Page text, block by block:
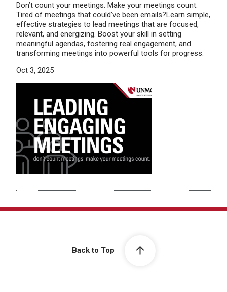
Don’t count your meetings. Make your meetings count.
Tired of meetings that could’ve been emails?Learn simple,
effective strategies to lead meetings that are focused,
relevant, and energizing. Boost your skill in setting
meaningful agendas, fostering real engagement, and
transforming meetings into powerful tools for progress.
Oct 3, 2025
Back to Top